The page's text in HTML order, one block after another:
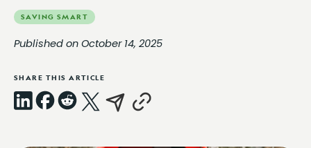
SAVING SMART
Published on October 14, 2025
SHARE THIS ARTICLE